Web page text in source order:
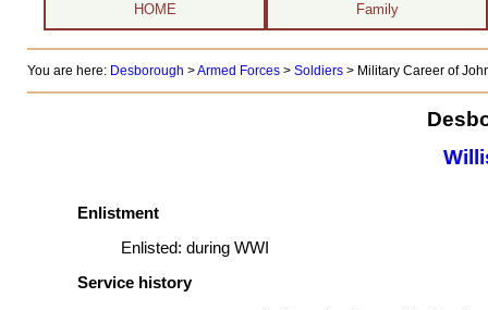
HOME Family
You are here: Desborough >Armed Forces> Soldiers> Military Career of
Enlistment
Enlisted:during WWI
Service history